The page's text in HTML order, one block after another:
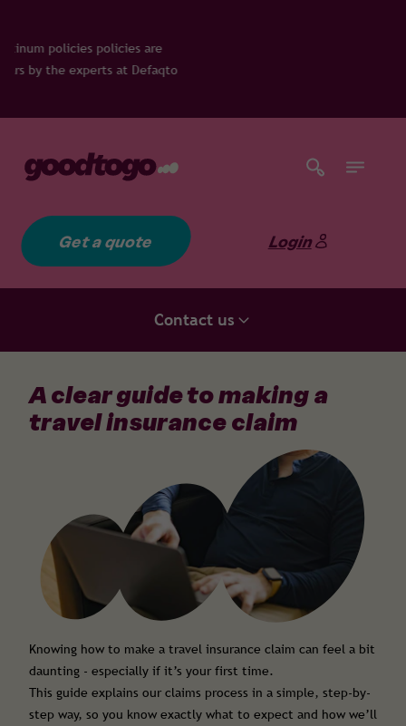
Get a quote Login
Contact us
A clear guide to making a
travel insurance claim
Knowing how to make a travel insurance claim can feel a bit
daunting - especially if it’s your first time.
This guide explains our claims process in a simple, step-by-
step way, so you know exactly what to expect and how we’ll